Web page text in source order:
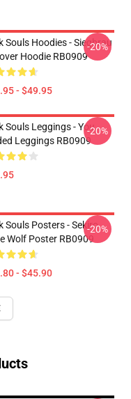
Souls Hoodies - Siegbrau
Hoodie RB0909
- $49.95
-20%
Souls Leggings - You
Leggings RB0909
-20%
Souls Posters - Sekiro
Wolf Poster RB0909
- $45.90
-20%